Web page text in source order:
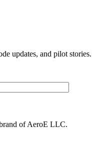
updates, and pilot stories.
of AeroE LLC.